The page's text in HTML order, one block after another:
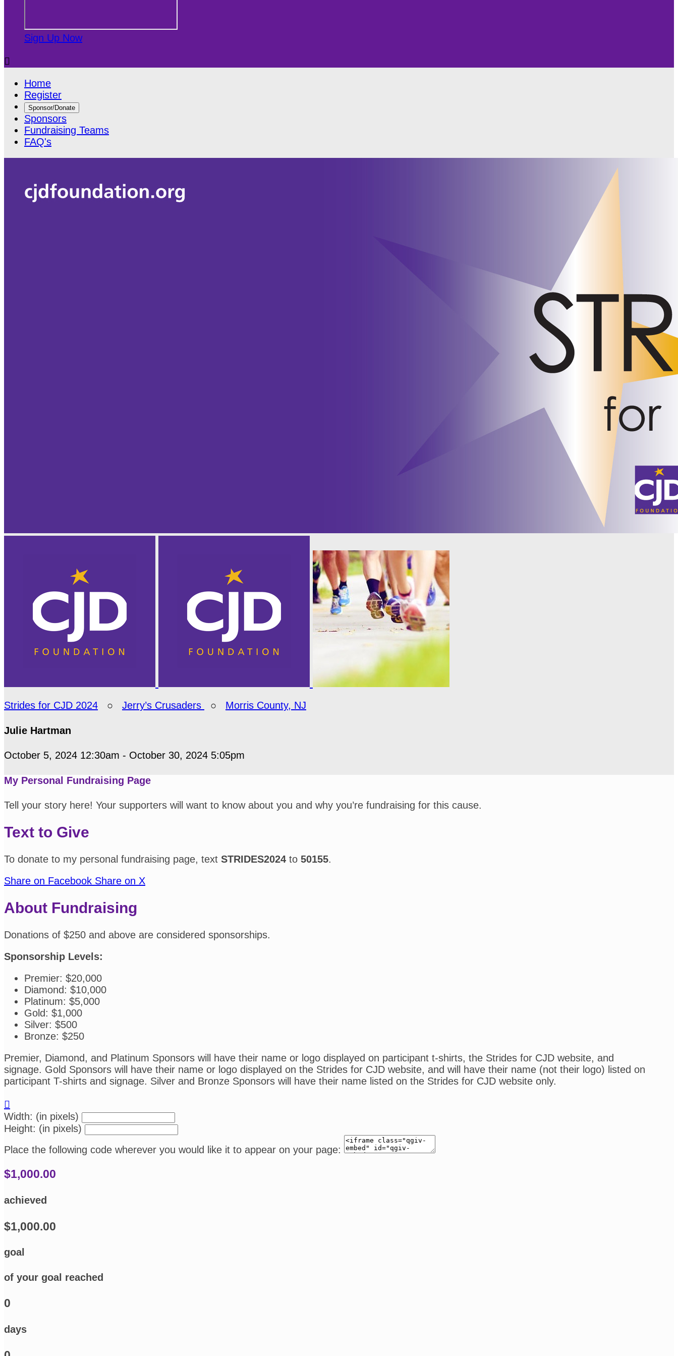
Sign Up Now

Home
Register
Sponsor/Donate
Sponsors
Fundraising Teams
FAQ's
Strides for CJD 2024 ○ Jerry’s Crusaders ○ Morris County, NJ
Julie Hartman
October 5, 2024 12:30am - October 30, 2024 5:05pm
My Personal Fundraising Page
Tell your story here! Your supporters will want to know about you and why you’re fundraising for this cause.
Text to Give
To donate to my personal fundraising page, text STRIDES2024 to 50155.
Share on Facebook Share on X
About Fundraising
Donations of $250 and above are considered sponsorships.
Sponsorship Levels:
Premier: $20,000
Diamond: $10,000
Platinum: $5,000
Gold: $1,000
Silver: $500
Bronze: $250
Premier, Diamond, and Platinum Sponsors will have their name or logo displayed on participant t-shirts, the Strides for CJD website, and
signage. Gold Sponsors will have their name or logo displayed on the Strides for CJD website, and will have their name (not their logo) listed on
participant T-shirts and signage. Silver and Bronze Sponsors will have their name listed on the Strides for CJD website only.

Width: (in pixels)
Height: (in pixels)
Place the following code wherever you would like it to appear on your page:
$1,000.00
achieved
$1,000.00
goal
of your goal reached
0
days